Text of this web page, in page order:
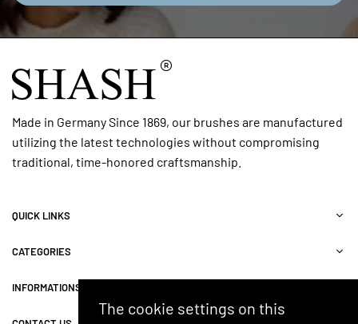
Made in Germany Since 1869, our brushes are manufactured
utilizing the latest technologies without compromising
traditional, time-honored craftsmanship.
QUICK LINKS
CATEGORIES
INFORMATIONS
The cookie settings on this